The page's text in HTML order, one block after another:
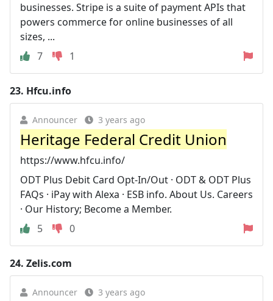
businesses. Stripe is a suite of payment APIs that
powers commerce for online businesses of all
sizes, ...
7
1
23. Hfcu.info
Announcer 3 years ago
Heritage Federal Credit Union
https://www.hfcu.info/
ODT Plus Debit Card Opt-In/Out · ODT & ODT Plus
FAQs · iPay with Alexa · ESB info. About Us. Careers
· Our History; Become a Member.
5
0
24. Zelis.com
Announcer 3 years ago